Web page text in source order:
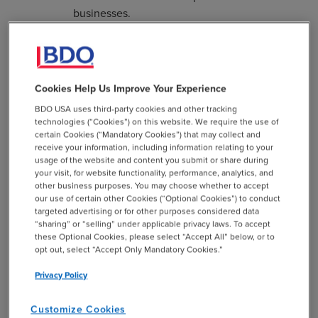
businesses.
in a year exceed the annual cap, each eligible
basis, after all new businesses (less than five
years old) are issued full tax credits first.
Taxpayers can carry forward the excess credit amounts
for the next 12 succeeding years or transfer, sell or assign
up to 100% of the credit amounts to other taxpayers. For
a taxpayer with a flow-through tax treatment to its
members, the tax credit will be allowed to members in
proportion to their share of ownership on the last day of
the taxpayer’s tax period.
In addition, purchases of Missouri qualified research and
local sales and use taxes. “Qualified research and
Cookies Help Us Improve Your Experience
BDO USA uses third-party cookies and other tracking
technologies (“Cookies”) on this website. We require the use of
certain Cookies (“Mandatory Cookies”) that may collect and
receive your information, including information relating to your
usage of the website and content you submit or share during
your visit, for website functionality, performance, analytics, and
other business purposes. You may choose whether to accept
our use of certain other Cookies (“Optional Cookies”) to conduct
targeted advertising or for other purposes considered data
“sharing” or “selling” under applicable privacy laws. To accept
these Optional Cookies, please select “Accept All” below, or to
opt out, select “Accept Only Mandatory Cookies.”
Privacy Policy
Customize Cookies